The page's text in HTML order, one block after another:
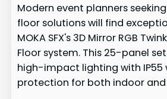
Modern event planners
floor solutions will find
MOKA SFX's 3D Mirror RGB
Floor system. This 25-panel
high-impact lighting with IP55
protection for both indoor